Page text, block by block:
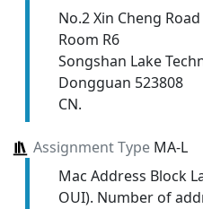
No.2 Xin Cheng Road
Room R6
Songshan Lake
Dongguan 523808
CN.
Assignment TypeMA-L
Mac Address Block
OUI). Number of